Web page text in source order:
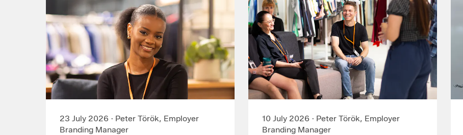
23 July 2026 · Peter Török, Employer
Branding Manager
10 July 2026 · Peter Török, Employer
Branding Manager